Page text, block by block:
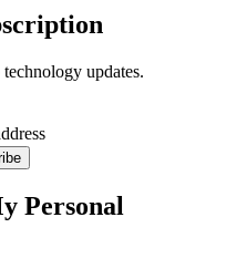
updates.
Personal